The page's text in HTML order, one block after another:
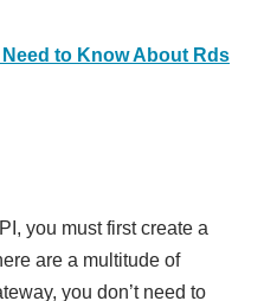
Need to Know About Rds
you must first create a
are a multitude of
you don’t need to